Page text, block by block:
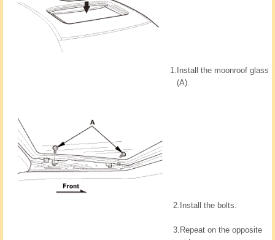
1. Install the moonroof glass
(A).
2. Install the bolts.
3. Repeat on the opposite